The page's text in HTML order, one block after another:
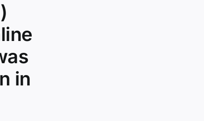
)
in